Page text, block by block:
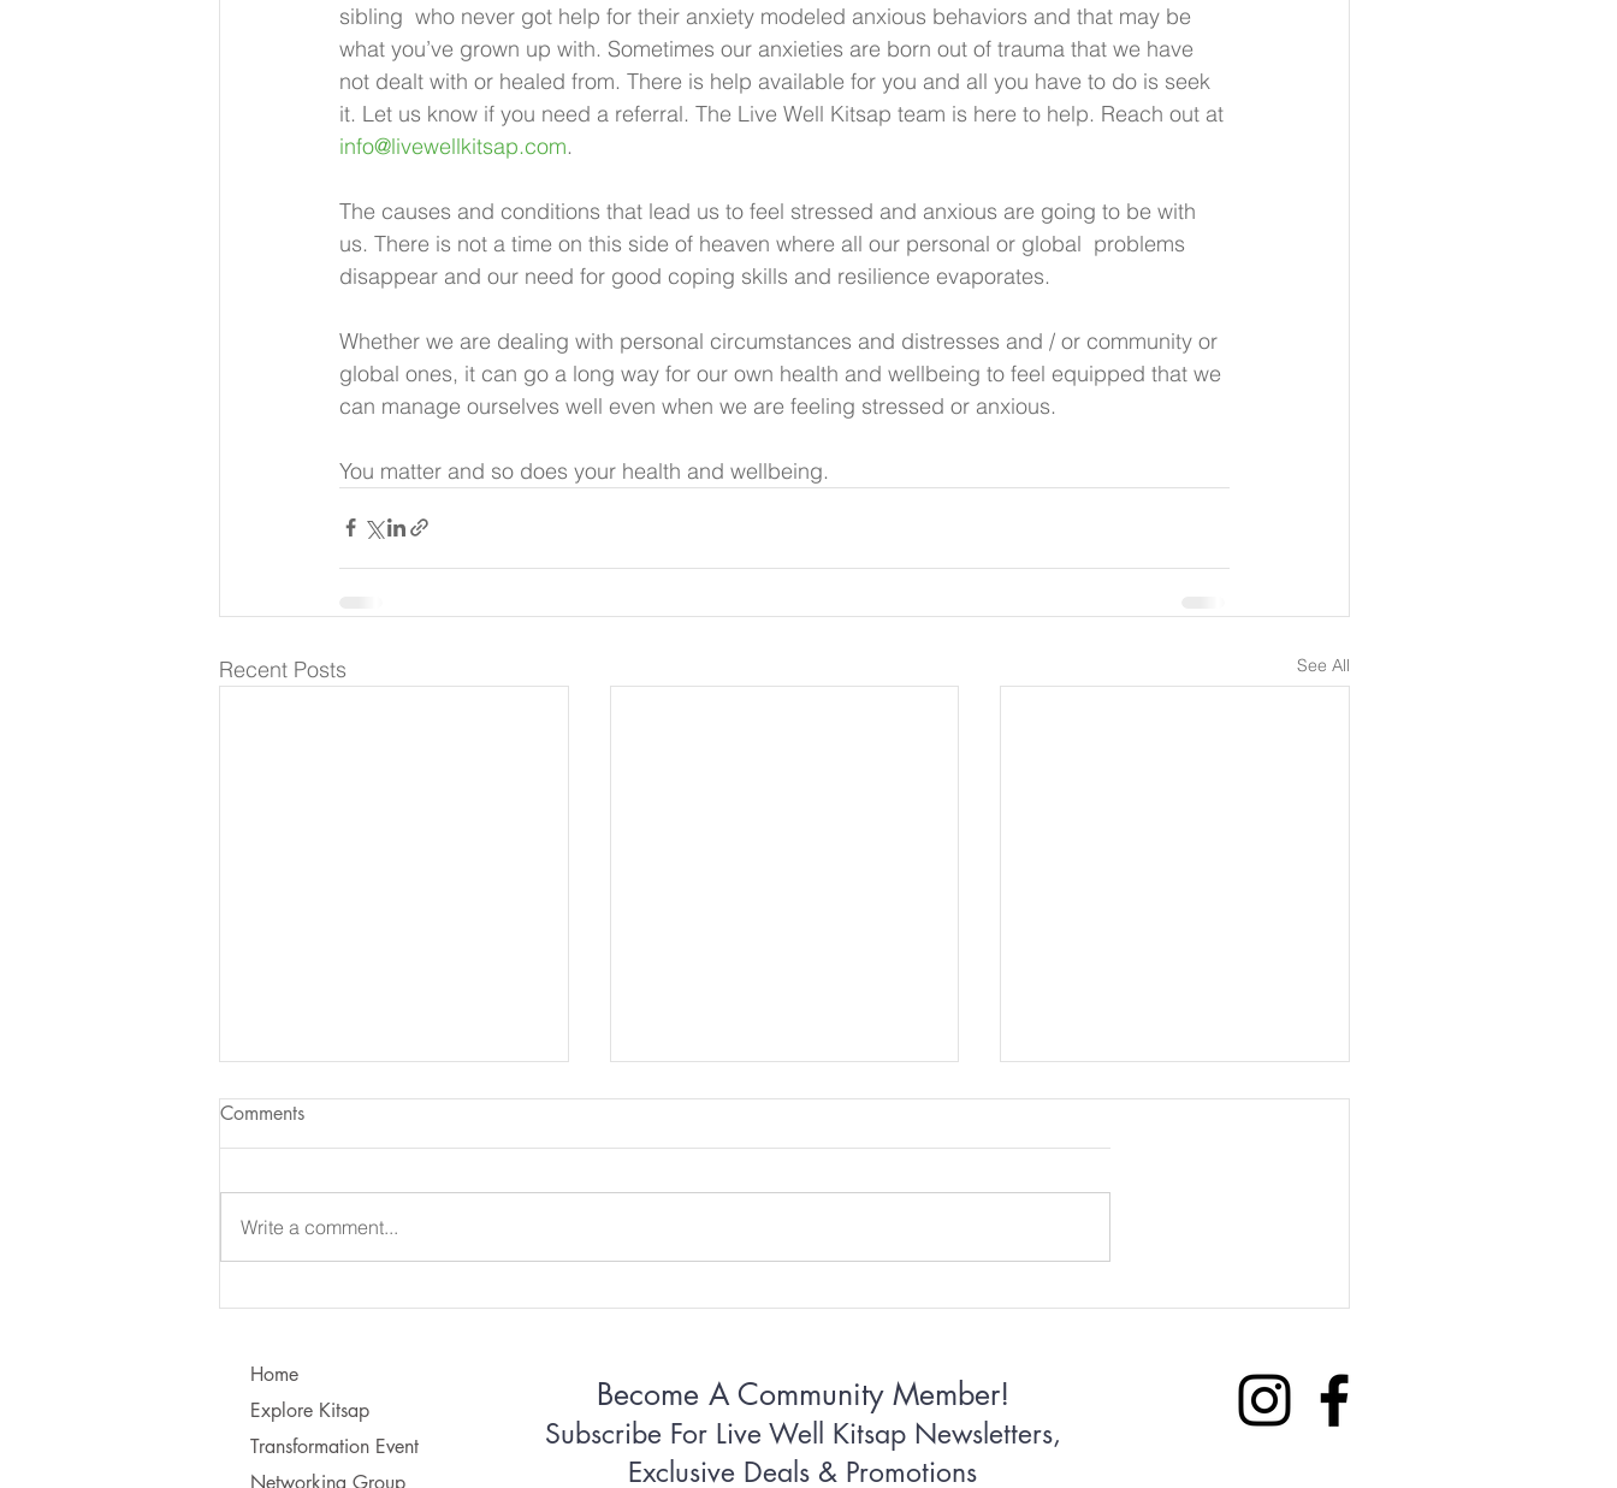
sibling  who never got help for their anxiety modeled anxious behaviors and that may be
what you’ve grown up with. Sometimes our anxieties are born out of trauma that we have
not dealt with or healed from. There is help available for you and all you have to do is seek
it. Let us know if you need a referral. The Live Well Kitsap team is here to help. Reach out at
info@livewellkitsap.com.
The causes and conditions that lead us to feel stressed and anxious are going to be with
us. There is not a time on this side of heaven where all our personal or global  problems
disappear and our need for good coping skills and resilience evaporates.
Whether we are dealing with personal circumstances and distresses and / or community or
global ones, it can go a long way for our own health and wellbeing to feel equipped that we
can manage ourselves well even when we are feeling stressed or anxious.
You matter and so does your health and wellbeing.
Recent Posts See All
Comments
Write a comment...
Home
Explore Kitsap
Transformation Event
Networking Group
Become A Community Member!
Subscribe For Live Well Kitsap Newsletters,
Exclusive Deals & Promotions